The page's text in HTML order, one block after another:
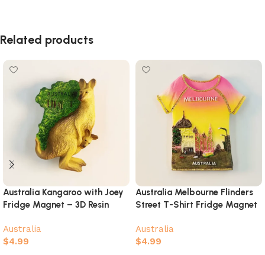
Related products
Australia Kangaroo with Joey
Fridge Magnet – 3D Resin
Australia Map
Australia
$4.99
Australia Melbourne Flinders
Street T-Shirt Fridge Magnet
Souvenir
Australia
$4.99